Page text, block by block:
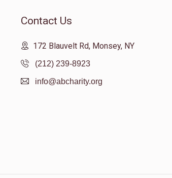
Contact Us
172 Blauvelt Rd, Monsey, NY
(212) 239-8923
info@abcharity.org